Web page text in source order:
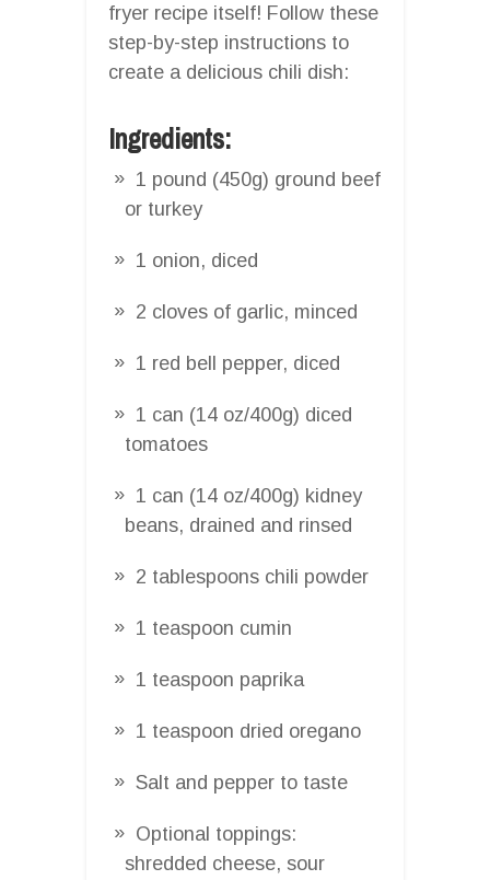
fryer recipe itself! Follow these
step-by-step instructions to
create a delicious chili dish:
Ingredients:
1 pound (450g) ground beef
or turkey
1 onion, diced
2 cloves of garlic, minced
1 red bell pepper, diced
1 can (14 oz/400g) diced
tomatoes
1 can (14 oz/400g) kidney
beans, drained and rinsed
2 tablespoons chili powder
1 teaspoon cumin
1 teaspoon paprika
1 teaspoon dried oregano
Salt and pepper to taste
Optional toppings:
shredded cheese, sour